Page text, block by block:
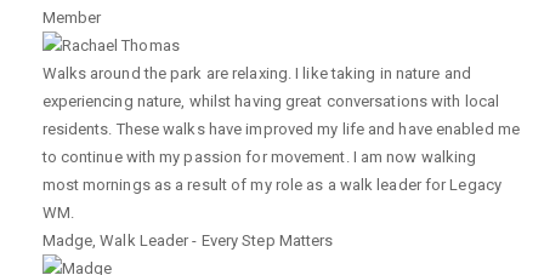
Member
Walks around the park are relaxing. I like taking in nature and
experiencing nature, whilst having great conversations with local
residents. These walks have improved my life and have enabled me
to continue with my passion for movement. I am now walking
most mornings as a result of my role as a walk leader for Legacy
WM.
Madge,Walk Leader - Every Step Matters